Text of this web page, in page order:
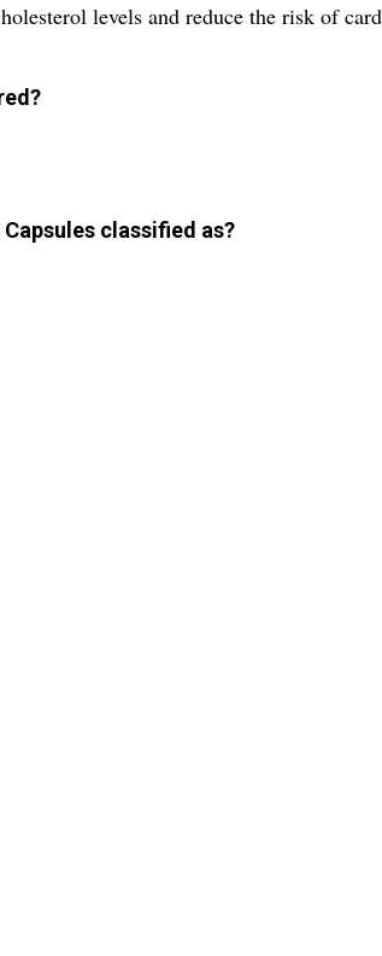
levels and reduce the risk of
classified as?